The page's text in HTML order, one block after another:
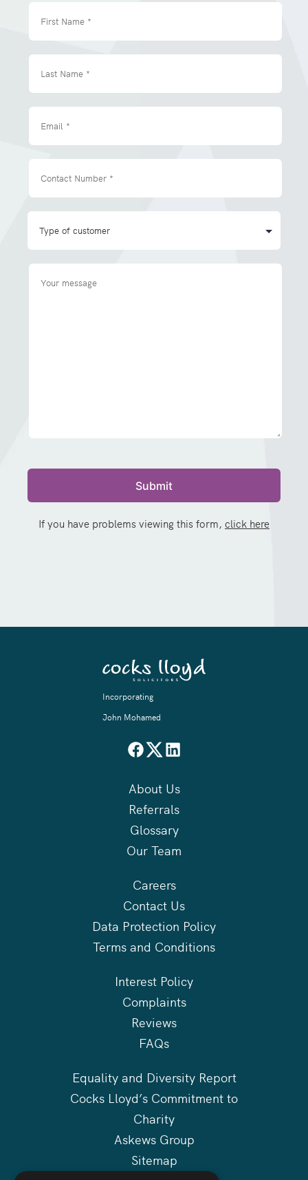
If you have problems viewing this form, click here
Incorporating
John Mohamed
About Us
Referrals
Glossary
Our Team
Careers
Contact Us
Data Protection Policy
Terms and Conditions
Interest Policy
Complaints
Reviews
FAQs
Equality and Diversity Report
Cocks Lloyd’s Commitment to
Charity
Askews Group
Sitemap